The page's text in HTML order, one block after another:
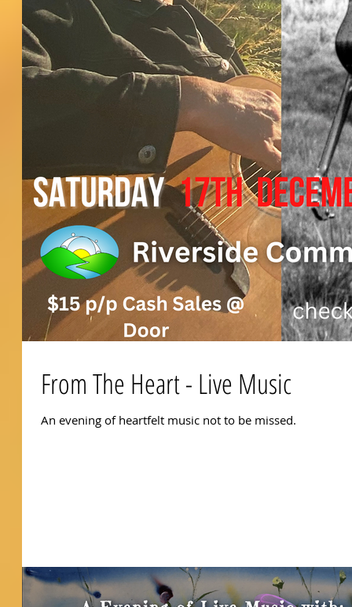
From The Heart - Live Music
An evening of heartfelt music not to be missed.